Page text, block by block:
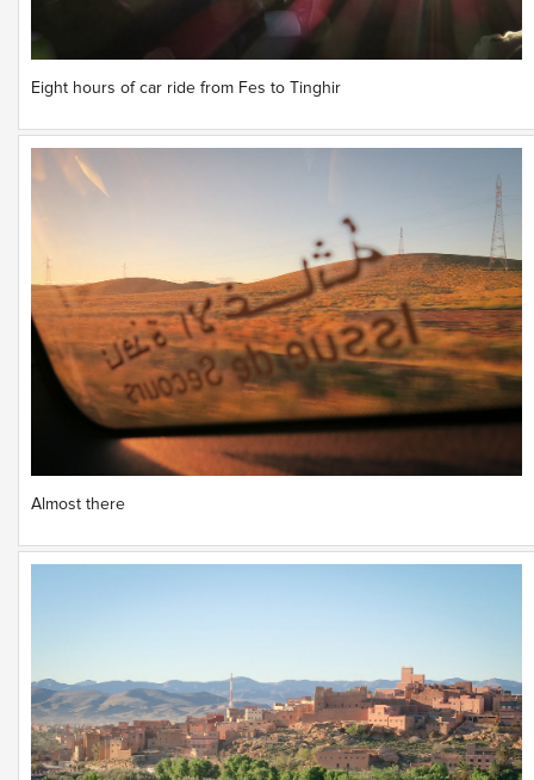
Eight hours of car ride from Fes to Tinghir
Almost there